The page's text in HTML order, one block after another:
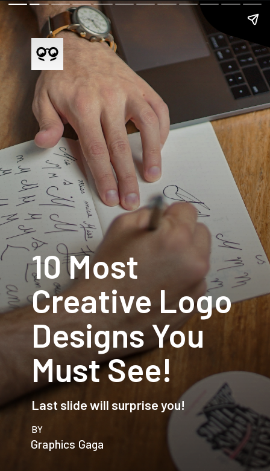
10 Most
Creative Logo
Designs You
Must See!
BY
Graphics Gaga
Last slide will surprise you!